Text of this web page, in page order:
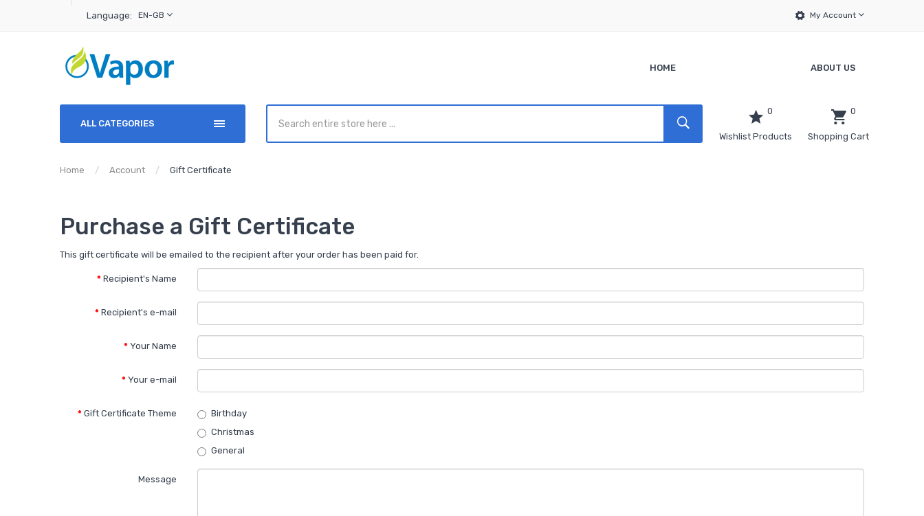
Language: EN-GB My Account
HOME ABOUT US
ALL CATEGORIES
0
Wishlist Products
0
Shopping Cart
Home Account Gift Certificate
Purchase a Gift Certificate
This gift certificate will be emailed to the recipient after your order has been paid for.
Recipient's Name
Recipient's e-mail
Your Name
Your e-mail
Gift Certificate Theme
Birthday
Christmas
General
Message